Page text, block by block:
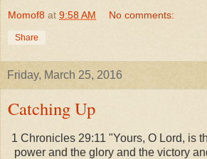
Momof8 at 9:58 AM No comments:
Share
Friday, March 25, 2016
Catching Up
1 Chronicles 29:11 "Yours, O Lord, is
power and the glory and the victory